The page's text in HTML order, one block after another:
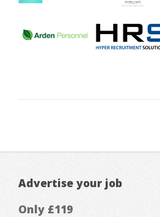
Advertise your job
Only £119